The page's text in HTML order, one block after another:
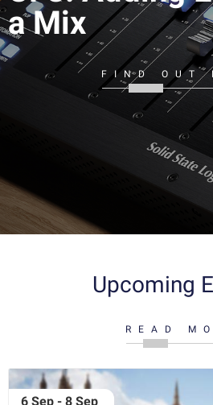
a Mix
FIND OUT
Upcoming
READ
6 Sep - 8 Sep